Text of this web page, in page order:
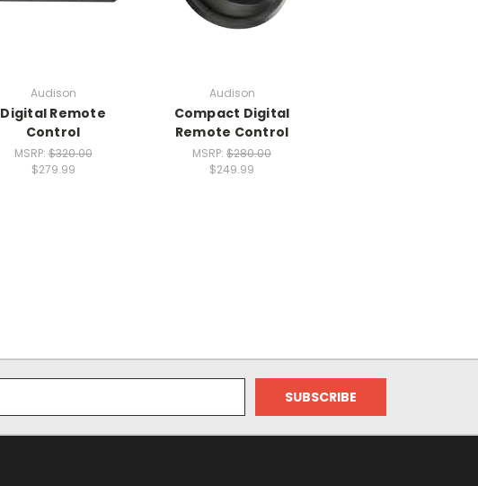
Audison
Digital Remote
Control
MSRP:$320.00
$279.99
Audison
Compact Digital
Remote Control
MSRP: $280.00
$249.99